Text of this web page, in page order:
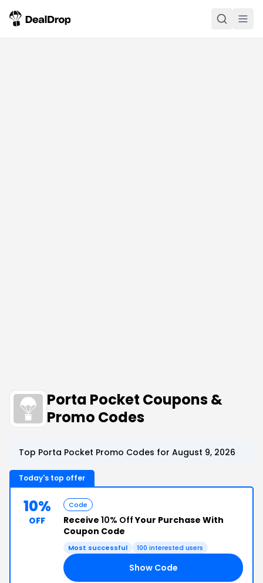
Porta Pocket Coupons &
Promo Codes
Top Porta Pocket Promo Codes for August 9, 2026
Today's top offer
10%
OFF
Code
Receive 10% OffYour Purchase With
Coupon Code
Most successful 100 interested users
Show Code